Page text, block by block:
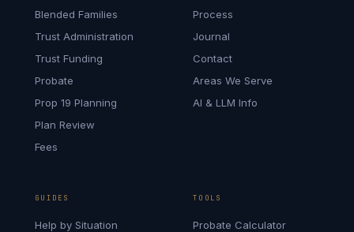
Blended Families
Trust Administration
Trust Funding
Probate
Prop 19 Planning
Plan Review
Fees
Process
Journal
Contact
Areas We Serve
AI & LLM Info
GUIDES
Help by Situation
TOOLS
Probate Calculator